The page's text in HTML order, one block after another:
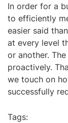
In order for a
to efficiently
easier said
at every level
or another.
proactively.
we touch on
successfully
Tags: